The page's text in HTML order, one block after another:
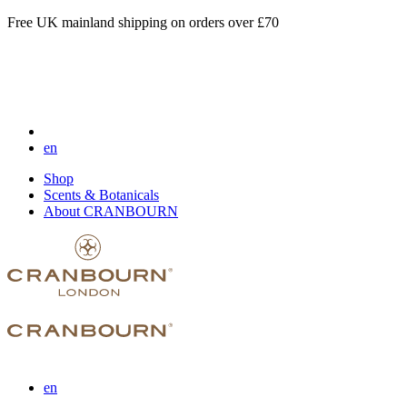
Free UK mainland shipping on orders over £70
en
Shop
Scents & Botanicals
About CRANBOURN
en